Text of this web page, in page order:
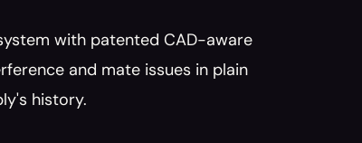
with patented CAD-aware
and mate issues in plain
history.